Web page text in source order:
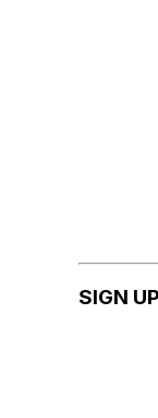
SIGN